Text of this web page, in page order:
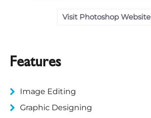
Visit Photoshop Website
Features
Image Editing
Graphic Designing